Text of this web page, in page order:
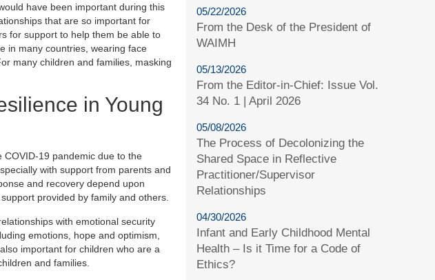
have been important during this
that are so important for
for support to help them be able to
in many countries, wearing face
many children and families, masking
in Young
19 pandemic due to the
with support from parents and
and recovery depend upon
provided by family and others.
with emotional security
emotions, hope and optimism,
important for children who are a
and families.
05/22/2026
From the Desk of the President of
WAIMH
05/13/2026
From the Editor-in-Chief: Issue Vol.
34 No. 1 | April 2026
05/08/2026
The Process of Decolonizing the
Shared Space in Reflective
Practitioner/Supervisor
Relationships
04/30/2026
Infant and Early Childhood Mental
Health – Is it Time for a Code of
Ethics?